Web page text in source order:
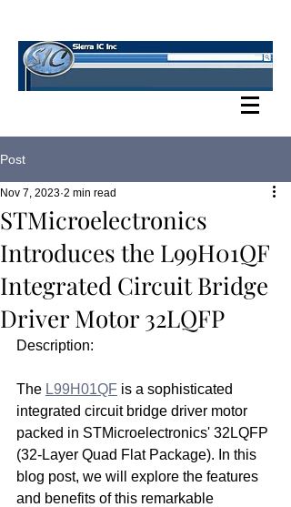
Post
STMicroelectronics
Introduces the L99H01QF
Integrated Circuit Bridge
Driver Motor 32LQFP
Nov 7, 2023 2 min read
Description:
The L99H01QF is a sophisticated
integrated circuit bridge driver motor
packed in STMicroelectronics' 32LQFP
(32-Layer Quad Flat Package). In this
blog post, we will explore the features
and benefits of this remarkable